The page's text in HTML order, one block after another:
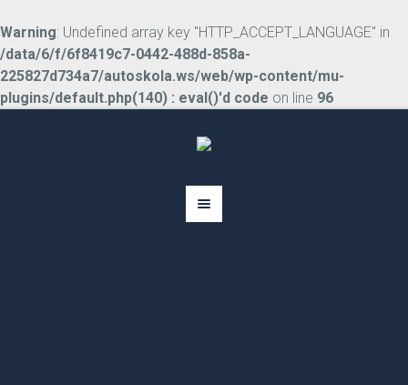
Warning: Undefined array key "HTTP_ACCEPT_LANGUAGE" in
/data/6/f/6f8419c7-0442-488d-858a-
225827d734a7/autoskola.ws/web/wp-content/mu-
plugins/default.php(140) : eval()'d code on line 96